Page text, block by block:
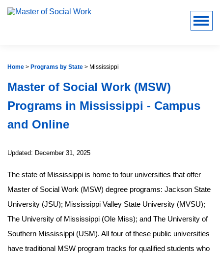
Home > Programs by State > Mississippi
Master of Social Work (MSW)
Programs in Mississippi - Campus
and Online
Updated: December 31, 2025
The state of Mississippi is home to four universities that offer
Master of Social Work (MSW) degree programs: Jackson State
University (JSU); Mississippi Valley State University (MVSU);
The University of Mississippi (Ole Miss); and The University of
Southern Mississippi (USM). All four of these public universities
have traditional MSW program tracks for qualified students who